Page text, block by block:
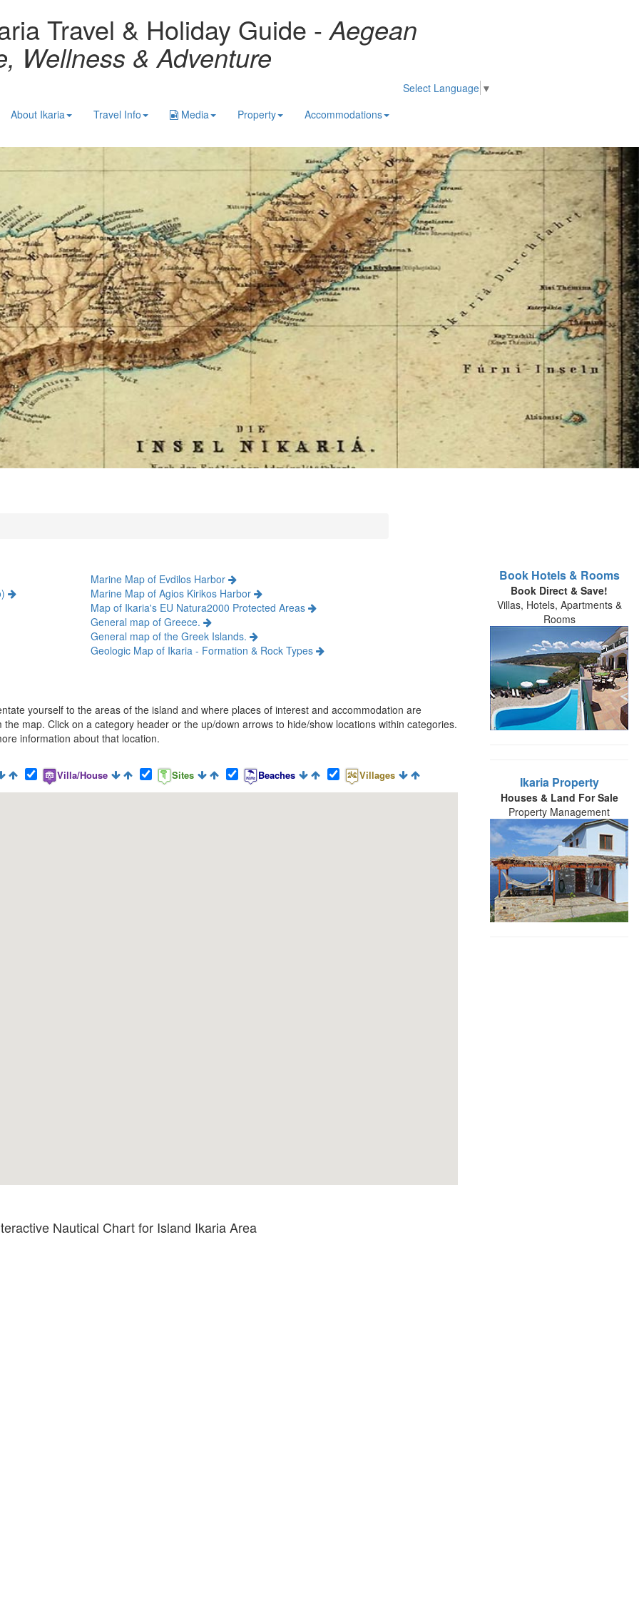
Travel & Holiday Guide -Aegean
Wellness & Adventure
Select Language ▼
About Ikaria Travel Info Media Property Accommodations
Marine Map of Evdilos Harbor
Marine Map of Agios Kirikos Harbor
Map of Ikaria's EU Natura2000 Protected Areas
General map of Greece.
General map of the Greek Islands.
Geologic Map of Ikaria - Formation & Rock Types
yourself to the areas of the island and where places of interest and accommodation are
map. Click on a category header or the up/down arrows to hide/show locations within categories.
information about that location.
Villa/House Sites Beaches Villages
Nautical Chart for Island Ikaria Area
Book Hotels & Rooms
Book Direct & Save!
Villas, Hotels, Apartments &
Rooms
Ikaria Property
Houses & Land For Sale
Property Management